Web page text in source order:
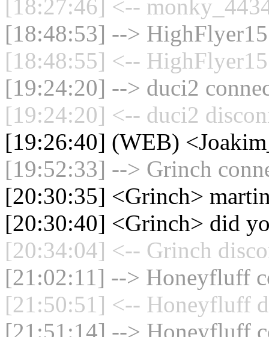
[18:27:46] <--
[18:48:53] -->
[18:48:55] <--
[19:24:20] --> duci2
[19:24:20] <-- duci2
[19:26:40] (WEB)
[19:52:33] --> Grinch
[20:30:35] <Grinch>
[20:30:40] <Grinch> did
[20:34:04] <-- Grinch
[21:02:11] --> Honeyfluff
[21:50:51] <-- Honeyfluff
[21:51:14] --> Honeyfluff